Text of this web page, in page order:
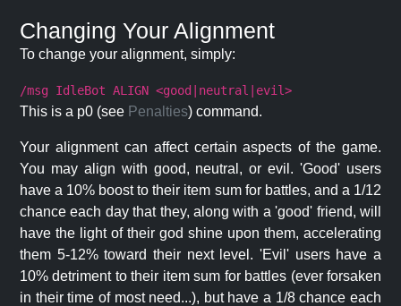
Changing Your Alignment
To change your alignment, simply:
/msg IdleBot ALIGN <good|neutral|evil>
This is a p0 (see Penalties) command.
Your alignment can affect certain aspects of the game.
You may align with good, neutral, or evil. 'Good' users
have a 10% boost to their item sum for battles, and a 1/12
chance each day that they, along with a 'good' friend, will
have the light of their god shine upon them, accelerating
them 5-12% toward their next level. 'Evil' users have a
10% detriment to their item sum for battles (ever forsaken
in their time of most need...), but have a 1/8 chance each